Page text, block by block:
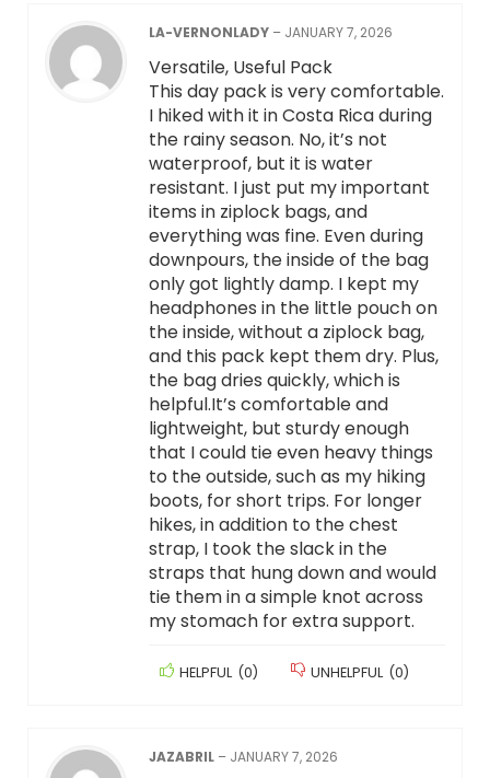
LA-VERNONLADY – JANUARY 7, 2026
Versatile, Useful Pack
This day pack is very comfortable.
I hiked with it in Costa Rica during
the rainy season. No, it’s not
waterproof, but it is water
resistant. I just put my important
items in ziplock bags, and
everything was fine. Even during
downpours, the inside of the bag
only got lightly damp. I kept my
headphones in the little pouch on
the inside, without a ziplock bag,
and this pack kept them dry. Plus,
the bag dries quickly, which is
helpful.It’s comfortable and
lightweight, but sturdy enough
that I could tie even heavy things
to the outside, such as my hiking
boots, for short trips. For longer
hikes, in addition to the chest
strap, I took the slack in the
straps that hung down and would
tie them in a simple knot across
my stomach for extra support.
HELPFUL (0) UNHELPFUL (0)
JAZABRIL – JANUARY 7, 2026